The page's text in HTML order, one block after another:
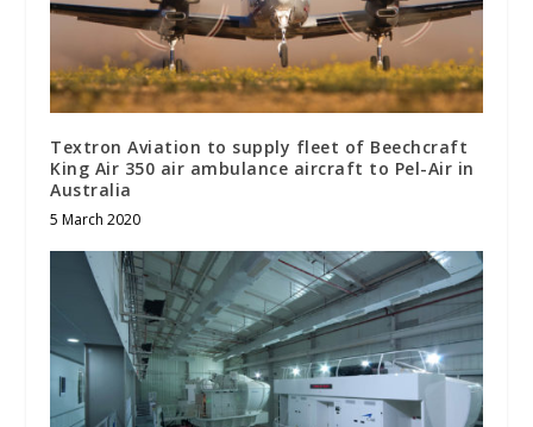
Textron Aviation to supply fleet of Beechcraft
King Air 350 air ambulance aircraft to Pel-Air in
Australia
5 March 2020